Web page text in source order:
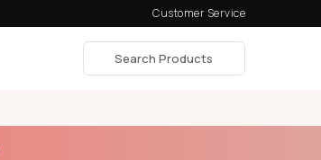
Customer Service